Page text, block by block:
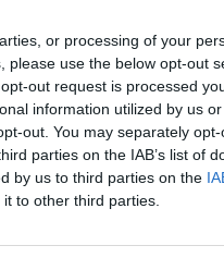
or processing of your
please use the below opt-out
out request is processed
information utilized by us
out. You may separately
parties on the IAB’s list of
by us to third parties on the
to other third parties.
a minor
recovery is
factor